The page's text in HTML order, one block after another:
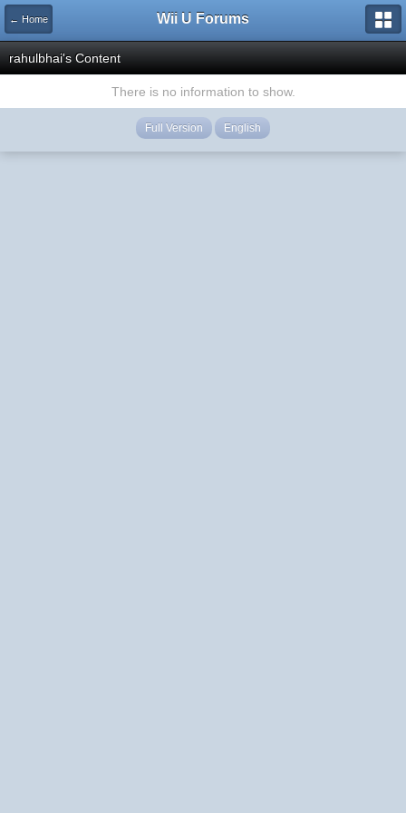
← Home Wii U Forums
rahulbhai's Content
There is no information to show.
Full Version English